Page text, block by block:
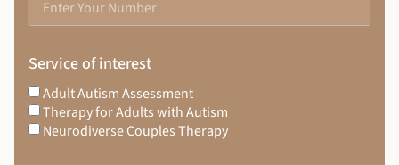
Service of interest
Adult Autism Assessment
Therapy for Adults with Autism
Neurodiverse Couples Therapy